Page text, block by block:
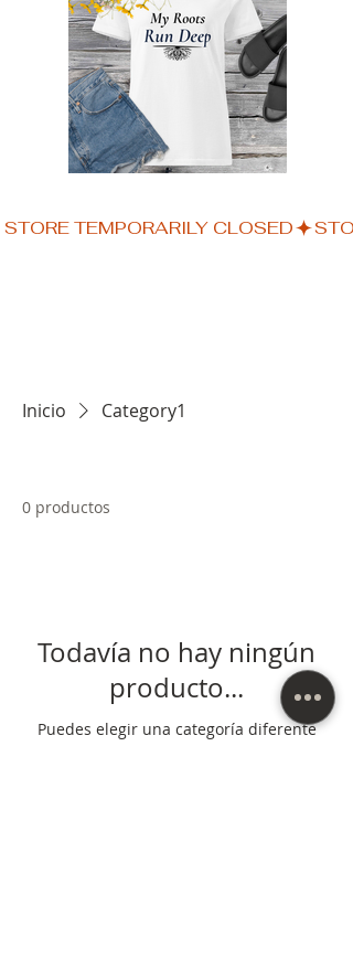
STORE TEMPORARILY CLOSED
Inicio Category1
0 productos
Todavía no hay ningún
producto...
Puedes elegir una categoría diferente